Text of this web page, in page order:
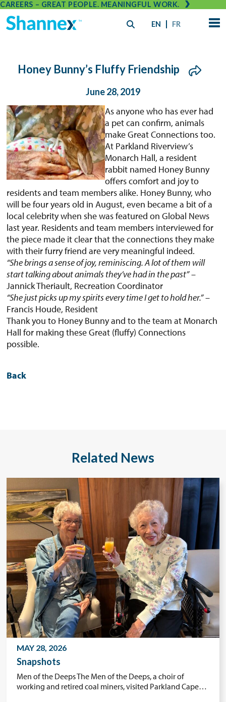
CAREERS – GREAT PEOPLE. MEANINGFUL WORK.
EN FR
Honey Bunny’s Fluffy Friendship
June 28, 2019
As anyone who has ever had
a pet can confirm, animals
make Great Connections too.
At Parkland Riverview’s
Monarch Hall, a resident
rabbit named Honey Bunny
offers comfort and joy to
residents and team members alike. Honey Bunny, who
will be four years old in August, even became a bit of a
local celebrity when she was featured on Global News
last year. Residents and team members interviewed for
the piece made it clear that the connections they make
with their furry friend are very meaningful indeed.
“She brings a sense of joy, reminiscing. A lot of them will
start talking about animals they’ve had in the past”–
Jannick Theriault, Recreation Coordinator
“She just picks up my spirits every time I get to hold her.”–
Francis Houde, Resident
Thank you to Honey Bunny and to the team at Monarch
Hall for making these Great (fluffy) Connections
possible.
Back
Related News
MAY 28, 2026
Snapshots
Men of the Deeps The Men of the Deeps, a choir of
working and retired coal miners, visited Parkland Cape…